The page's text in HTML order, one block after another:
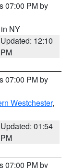
07:00 PM by
NY
Updated: 12:10
PM
07:00 PM by
Westchester,
Updated: 01:54
PM
07:00 PM by